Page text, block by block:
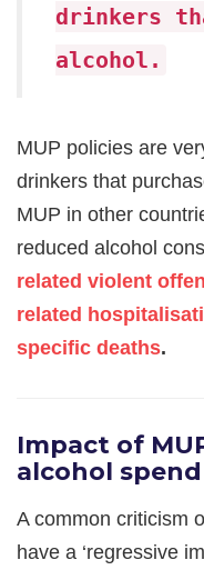
drinkers
alcohol.
MUP policies are
drinkers that
MUP in other
reduced alcohol
related violent
related
specific deaths.
Impact of
alcohol spend
A common criticism
have a ‘regressive